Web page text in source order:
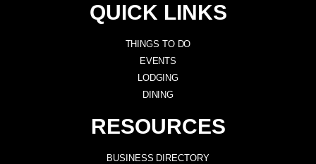
QUICK LINKS
THINGS TO DO
EVENTS
LODGING
DINING
RESOURCES
BUSINESS DIRECTORY